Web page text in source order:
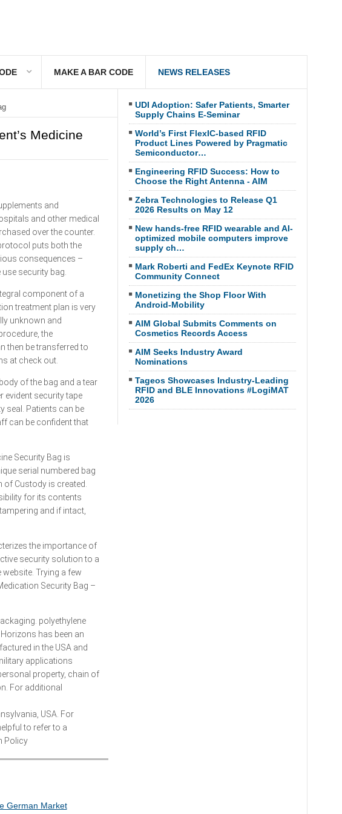
MAKE A BAR CODE NEWS RELEASES
Medicine
and
and other medical
over the counter.
puts both the
consequences –
security bag.
component of a
treatment plan is very
unknown and
the
then be transferred to
at check out.
of the bag and a tear
evident security tape
seal. Patients can be
can be confident that
Security Bag is
serial numbered bag
Custody is created.
for its contents
and if intact,
the importance of
security solution to a
Trying a few
Security Bag –
polyethylene
has been an
in the USA and
applications
property, chain of
For additional
USA. For
to refer to a
Policy
German Market
UDI Adoption: Safer Patients, Smarter
Supply Chains E-Seminar
World’s First FlexIC-based RFID
Product Lines Powered by Pragmatic
Semiconductor…
Engineering RFID Success: How to
Choose the Right Antenna - AIM
Zebra Technologies to Release Q1
2026 Results on May 12
New hands-free RFID wearable and AI-
optimized mobile computers improve
supply ch…
Mark Roberti and FedEx Keynote RFID
Community Connect
Monetizing the Shop Floor With
Android-Mobility
AIM Global Submits Comments on
Cosmetics Records Access
AIM Seeks Industry Award
Nominations
Tageos Showcases Industry-Leading
RFID and BLE Innovations #LogiMAT
2026